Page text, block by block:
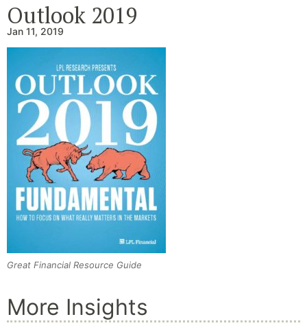
Outlook 2019
Jan 11, 2019
Great Financial Resource Guide
More Insights